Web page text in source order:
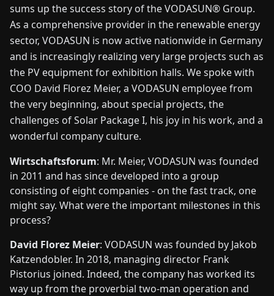
ENDEFRESITNLPLHU
CONTACT
US
sums up the success story of the VODASUN® Group.
As a comprehensive provider in the renewable energy
sector, VODASUN is now active nationwide in Germany
and is increasingly realizing very large projects such as
the PV equipment for exhibition halls. We spoke with
COO David Florez Meier, a VODASUN employee from
the very beginning, about special projects, the
challenges of Solar Package I, his joy in his work, and a
wonderful company culture.
Wirtschaftsforum: Mr. Meier, VODASUN was founded
in 2011 and has since developed into a group
consisting of eight companies - on the fast track, one
might say. What were the important milestones in this
process?
David Florez Meier: VODASUN was founded by Jakob
Katzendobler. In 2018, managing director Frank
Pistorius joined. Indeed, the company has worked its
way up from the proverbial two-man operation and